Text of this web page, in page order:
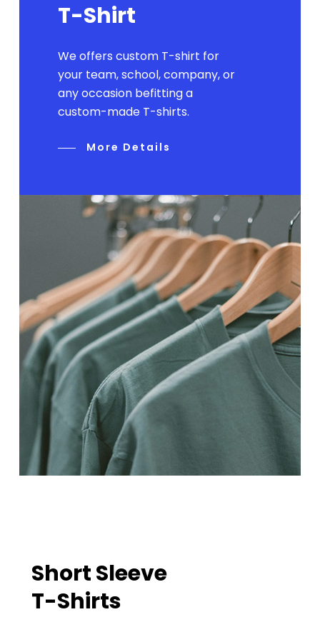
T-Shirt
We offers custom T-shirt for
your team, school, company, or
any occasion befitting a
custom-made T-shirts.
More Details
Short Sleeve
T-Shirts